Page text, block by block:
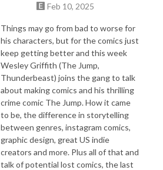
Feb 10, 2025
Things may go from bad to worse for
his characters, but for the comics just
keep getting better and this week
Wesley Griffith (The Jump,
Thunderbeast) joins the gang to talk
about making comics and his thrilling
crime comic The Jump. How it came
to be, the difference in storytelling
between genres, instagram comics,
graphic design, great US indie
creators and more. Plus all of that and
talk of potential lost comics, the last